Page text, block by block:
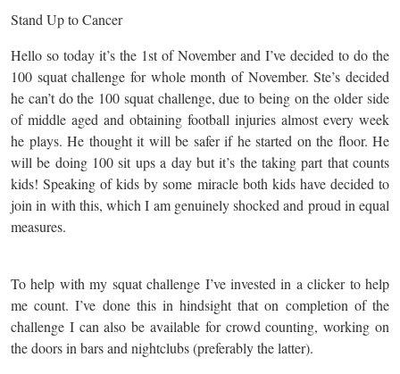
Stand Up to Cancer
Hello so today it’s the 1st of November and I’ve decided to do the
100 squat challenge for whole month of November. Ste’s decided
he can’t do the 100 squat challenge, due to being on the older side
of middle aged and obtaining football injuries almost every week
he plays. He thought it will be safer if he started on the floor. He
will be doing 100 sit ups a day but it’s the taking part that counts
kids! Speaking of kids by some miracle both kids have decided to
join in with this, which I am genuinely shocked and proud in equal
measures.
To help with my squat challenge I’ve invested in a clicker to help
me count. I’ve done this in hindsight that on completion of the
challenge I can also be available for crowd counting, working on
the doors in bars and nightclubs (preferably the latter).